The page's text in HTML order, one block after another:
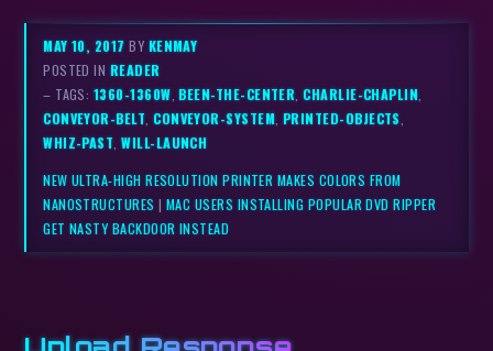
MAY 10, 2017BY KENMAY
POSTED IN READER
– TAGS: 1360-1360W ,BEEN-THE-CENTER ,CHARLIE-CHAPLIN
CONVEYOR-BELT ,CONVEYOR-SYSTEM PRINTED-OBJECTS
WHIZ-PAST ,WILL-LAUNCH
NEW ULTRA-HIGH RESOLUTION PRINTER MAKES COLORS FROM
NANOSTRUCTURES |MAC USERS INSTALLING POPULAR DVD RIPPER
GET NASTY BACKDOOR INSTEAD